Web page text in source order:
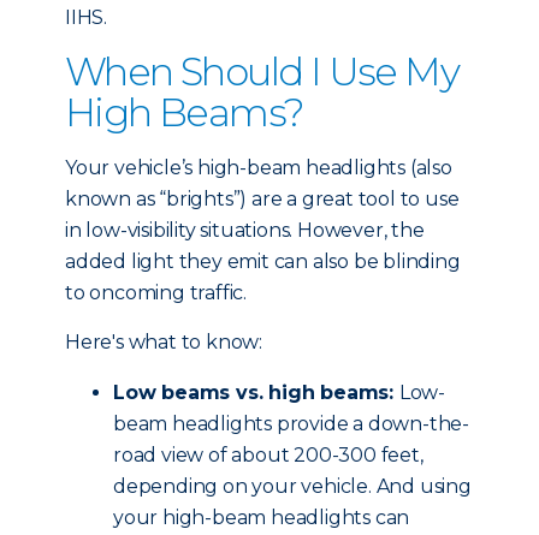
IIHS.
When Should I Use My
High Beams?
Your vehicle’s high-beam headlights (also
known as “brights”) are a great tool to use
in low-visibility situations. However, the
added light they emit can also be blinding
to oncoming traffic.
Here's what to know:
Low beams vs. high beams: Low-
beam headlights provide a down-the-
road view of about 200-300 feet,
depending on your vehicle. And using
your high-beam headlights can